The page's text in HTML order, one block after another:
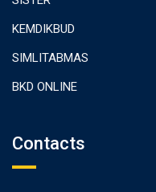
KEMDIKBUD
SIMLITABMAS
BKD ONLINE
Contacts